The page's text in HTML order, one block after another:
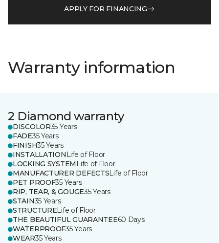
APPLY FOR FINANCING
Warranty information
2 Diamond warranty
DISCOLOR35 Years
FADE35 Years
FINISH35 Years
INSTALLATION Life of Floor
LOCKING SYSTEM Life of Floor
MANUFACTURER DEFECTSLife of Floor
PET PROOF35 Years
RIP, TEAR, & GOUGE35 Years
STAIN35 Years
STRUCTURELife of Floor
THE BEAUTIFUL GUARANTEE60 Days
WATERPROOF35 Years
WEAR35 Years